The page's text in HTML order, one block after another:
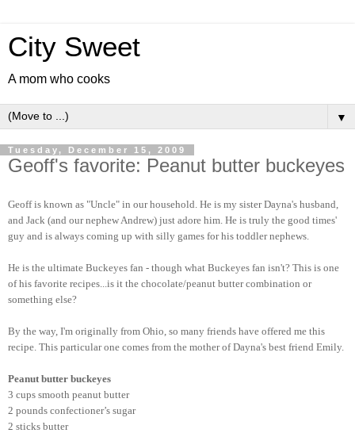
City Sweet
A mom who cooks
▼
Tuesday, December 15, 2009
Geoff's favorite: Peanut butter buckeyes
Geoff is known as "Uncle" in our household. He is my sister Dayna's husband,
and Jack (and our nephew Andrew) just adore him. He is truly the good times'
guy and is always coming up with silly games for his toddler nephews.
He is the ultimate Buckeyes fan - though what Buckeyes fan isn't? This is one
of his favorite recipes...is it the chocolate/peanut butter combination or
something else?
By the way, I'm originally from Ohio, so many friends have offered me this
recipe. This particular one comes from the mother of Dayna's best friend Emily.
Peanut butter buckeyes
3 cups smooth peanut butter
2 pounds confectioner’s sugar
2 sticks butter